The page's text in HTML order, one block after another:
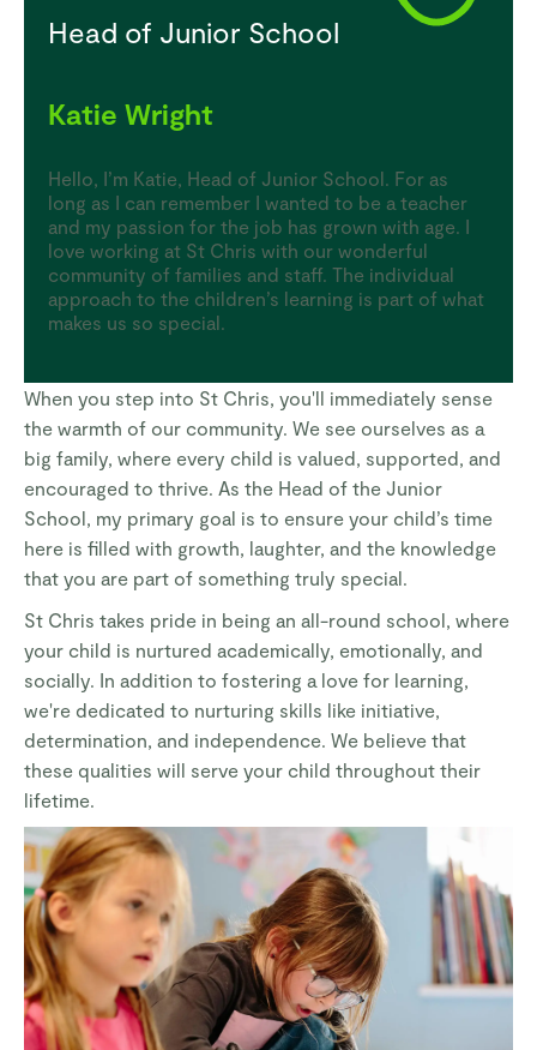
Head of Junior School
Katie Wright
Hello, I’m Katie, Head of Junior School. For as
long as I can remember I wanted to be a teacher
and my passion for the job has grown with age. I
love working at St Chris with our wonderful
community of families and staff. The individual
approach to the children’s learning is part of what
makes us so special.
When you step into St Chris, you'll immediately sense
the warmth of our community. We see ourselves as a
big family, where every child is valued, supported, and
encouraged to thrive. As the Head of the Junior
School, my primary goal is to ensure your child’s time
here is filled with growth, laughter, and the knowledge
that you are part of something truly special.
St Chris takes pride in being an all-round school, where
your child is nurtured academically, emotionally, and
socially. In addition to fostering a love for learning,
we're dedicated to nurturing skills like initiative,
determination, and independence. We believe that
these qualities will serve your child throughout their
lifetime.